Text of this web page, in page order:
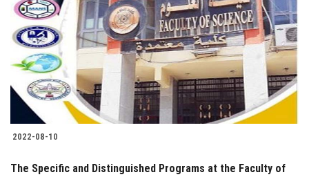
2022-08-10
The Specific and Distinguished Programs at the Faculty of